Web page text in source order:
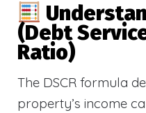
(Debt
Ratio)
The DSCR formula
property’s income